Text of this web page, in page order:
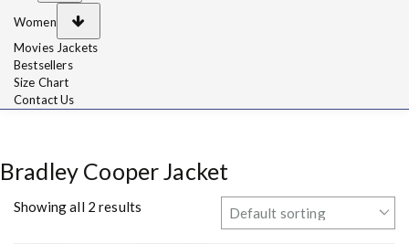
Women
Movies Jackets
Bestsellers
Size Chart
Contact Us
Bradley Cooper Jacket
Showing all 2 results